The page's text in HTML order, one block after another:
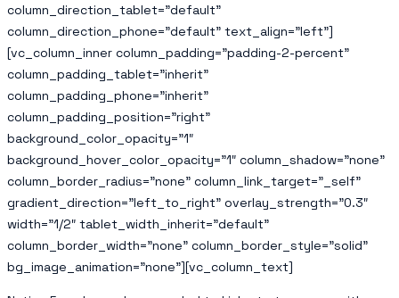
column_direction_tablet=”default”
column_direction_phone=”default” text_align=”left”]
[vc_column_inner column_padding=”padding-2-percent”
column_padding_tablet=”inherit”
column_padding_phone=”inherit”
column_padding_position=”right”
background_color_opacity=”1″
background_hover_color_opacity=”1″ column_shadow=”none”
column_border_radius=”none” column_link_target=”_self”
gradient_direction=”left_to_right” overlay_strength=”0.3″
width=”1/2″ tablet_width_inherit=”default”
column_border_width=”none” column_border_style=”solid”
bg_image_animation=”none”][vc_column_text]